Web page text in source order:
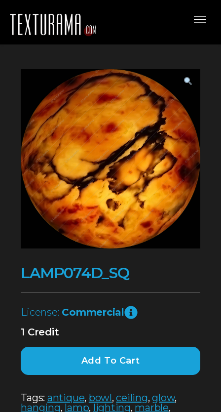
LAMP074D_SQ
License: Commercial
1 Credit
Add To Cart
Tags: antique, bowl,ceiling,glow,
hanging, lamp, lighting, marble,